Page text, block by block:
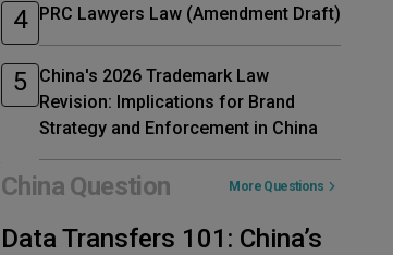
PRC Lawyers Law (Amendment Draft)
China's 2026 Trademark Law
Revision: Implications for Brand
Strategy and Enforcement in China
China Question More Questions
Data Transfers 101: China’s